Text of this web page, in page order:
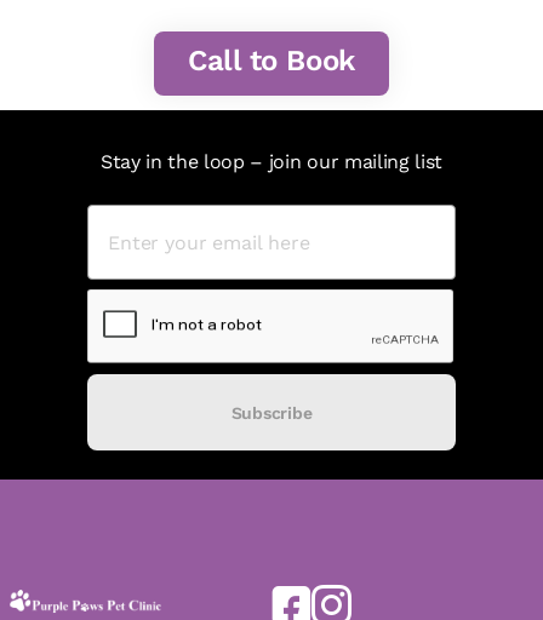
Call to Book
Stay in the loop – join our mailing list
Subscribe